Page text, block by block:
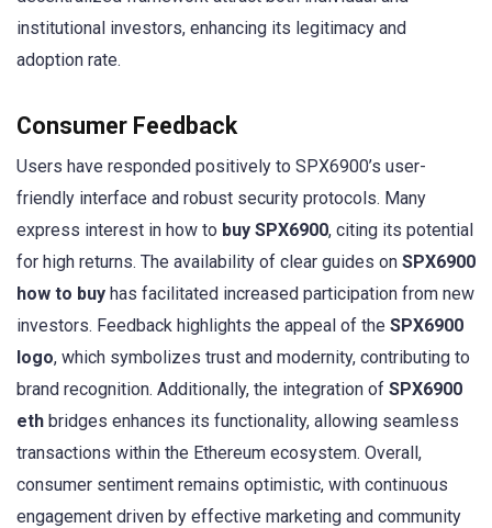
institutional investors, enhancing its legitimacy and
adoption rate.
Consumer Feedback
Users have responded positively to SPX6900’s user-
friendly interface and robust security protocols. Many
express interest in how to buy SPX6900, citing its potential
for high returns. The availability of clear guides on SPX6900
how to buy has facilitated increased participation from new
investors. Feedback highlights the appeal of the SPX6900
logo, which symbolizes trust and modernity, contributing to
brand recognition. Additionally, the integration of SPX6900
eth bridges enhances its functionality, allowing seamless
transactions within the Ethereum ecosystem. Overall,
consumer sentiment remains optimistic, with continuous
engagement driven by effective marketing and community